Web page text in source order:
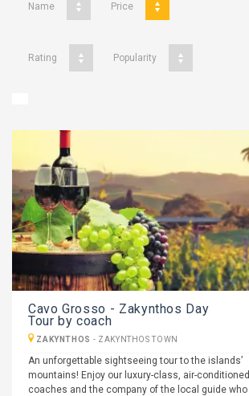
Name Price
Rating Popularity
Cavo Grosso - Zakynthos Day
Tour by coach
ZAKYNTHOS - ZAKYNTHOS TOWN
An unforgettable sightseeing tour to the islands’
mountains! Enjoy our luxury-class, air-conditioned
coaches and the company of the local guide who